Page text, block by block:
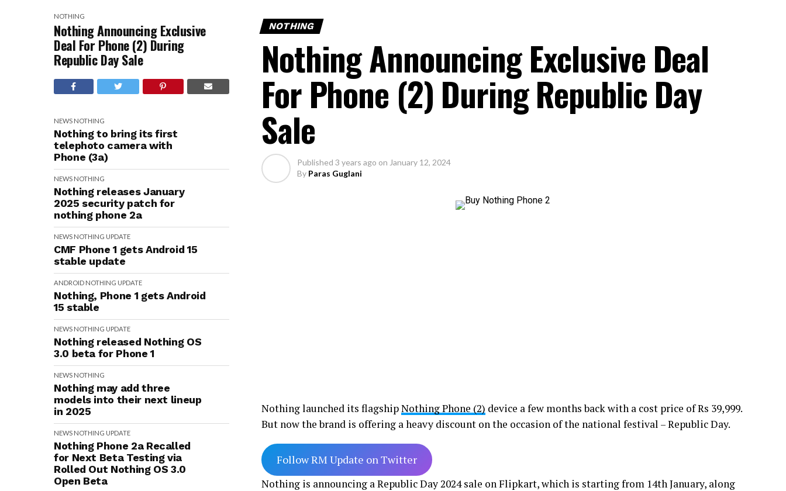
NOTHING
Nothing Announcing Exclusive
Deal For Phone (2) During
Republic Day Sale
NEWS NOTHING
Nothing to bring its first
telephoto camera with
Phone (3a)
NEWS NOTHING
Nothing releases January
2025 security patch for
nothing phone 2a
NEWS NOTHING UPDATE
CMF Phone 1 gets Android 15
stable update
ANDROID NOTHING UPDATE
Nothing, Phone 1 gets Android
15 stable
NEWS NOTHING UPDATE
Nothing released Nothing OS
3.0 beta for Phone 1
NEWS NOTHING
Nothing may add three
models into their next lineup
in 2025
NEWS NOTHING UPDATE
Nothing Phone 2a Recalled
for Next Beta Testing via
Rolled Out Nothing OS 3.0
Open Beta
NOTHING
Nothing Announcing Exclusive Deal
For Phone (2) During Republic Day
Sale
Published 3 years ago on January 12, 2024
By Paras Guglani
Nothing launched its flagshipNothing Phone (2) device a few months back with a cost price of Rs 39,999.
But now the brand is offering a heavy discount on the occasion of the national festival – Republic Day.
Follow RM Update on Twitter
Nothing is announcing a Republic Day 2024 sale on Flipkart, which is starting from 14th January, along